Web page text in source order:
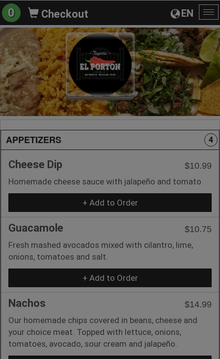
EN
0 Checkout
APPETIZERS 4
Cheese Dip
$10.99
Homemade cheese sauce with jalapeño and tomato.
+ Add to Order
Guacamole
$10.75
Fresh mashed avocados mixed with cilantro, lime,
onions, tomatoes and salt.
+ Add to Order
Nachos
$14.99
Our homemade chips covered in beans, cheese and
your choice meat. Topped with lettuce, onions,
tomatoes, avocado, sour cream and jalapeño.